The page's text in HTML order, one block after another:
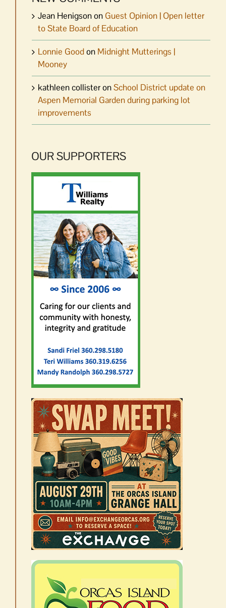
Jean Henigsonon Guest Opinion | Open letter
to State Board of Education
Lonnie Goodon Midnight Mutterings |
Mooney
kathleen collisteronSchool District update on
Aspen Memorial Garden during parking lot
improvements
OUR SUPPORTERS